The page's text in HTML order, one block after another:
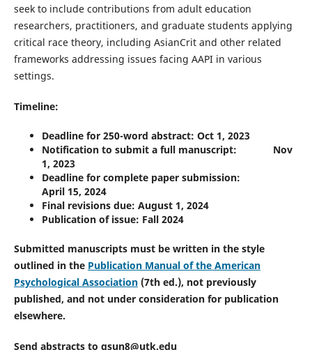
seek to include contributions from adult education
researchers, practitioners, and graduate students applying
critical race theory, including AsianCrit and other related
frameworks addressing issues facing AAPI in various
settings.
Timeline:
Deadline for 250-word abstract: Oct 1, 2023
Notification to submit a full manuscript: Nov
1, 2023
Deadline for complete paper submission:
April 15, 2024
Final revisions due: August 1, 2024
Publication of issue: Fall 2024
Submitted manuscripts must be written in the style
outlined in the Publication Manual of the American
Psychological Association(7th ed.), not previously
published, and not under consideration for publication
elsewhere.
Send abstracts to qsun8@utk.edu